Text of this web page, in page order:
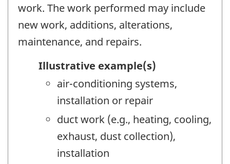
work. The work performed may include
new work, additions, alterations,
maintenance, and repairs.
Illustrative example(s)
air-conditioning systems,
installation or repair
duct work (e.g., heating, cooling,
exhaust, dust collection),
installation